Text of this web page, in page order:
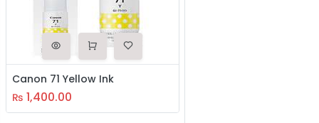
Canon 71 Yellow Ink
₨ 1,400.00